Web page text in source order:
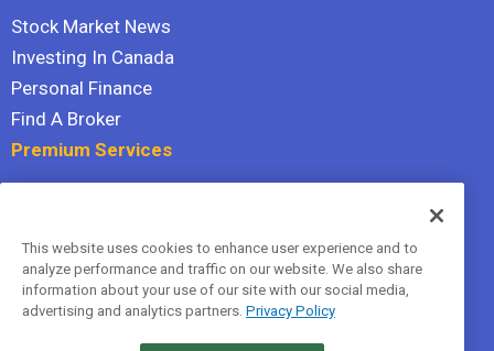
Stock Market News
Investing In Canada
Personal Finance
Find A Broker
Premium Services
Hidden Gems
All Services
Terms Of Service
This website uses cookies to enhance user experience and to
analyze performance and traffic on our website. We also share
information about your use of our site with our social media,
advertising and analytics partners. Privacy Policy